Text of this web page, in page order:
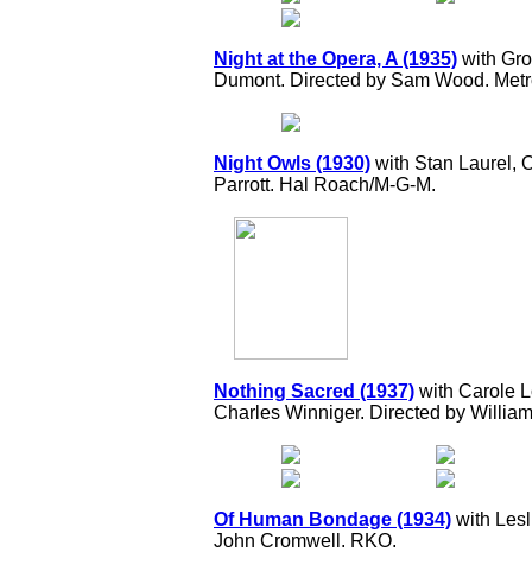
Night at the Opera, A (1935) with
Dumont. Directed by Sam Wood.
Night Owls (1930) with Stan Laurel,
Parrott. Hal Roach/M-G-M.
Nothing Sacred (1937) with Carole
Charles Winniger. Directed by
Of Human Bondage (1934) with
John Cromwell. RKO.